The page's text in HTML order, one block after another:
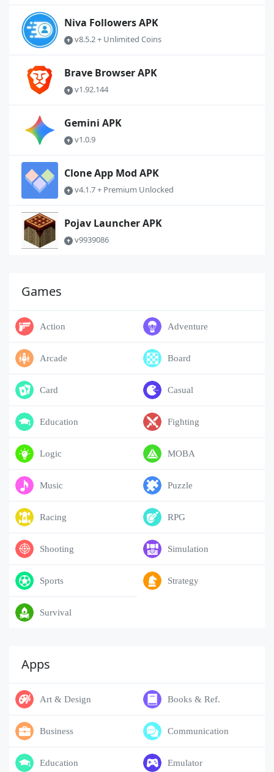
Niva Followers APK
v8.5.2 + Unlimited Coins
Brave Browser APK
v1.92.144
Gemini APK
v1.0.9
Clone App Mod APK
v4.1.7 + Premium Unlocked
Pojav Launcher APK
v9939086
Games
Action Adventure
Arcade Board
Card Casual
Education Fighting
Logic MOBA
Music Puzzle
Racing RPG
Shooting Simulation
Sports Strategy
Survival
Apps
Art & Design Books & Ref.
Business Communication
Education Emulator